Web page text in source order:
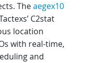
Theaegex10
C2stat
location
with real-time,
and